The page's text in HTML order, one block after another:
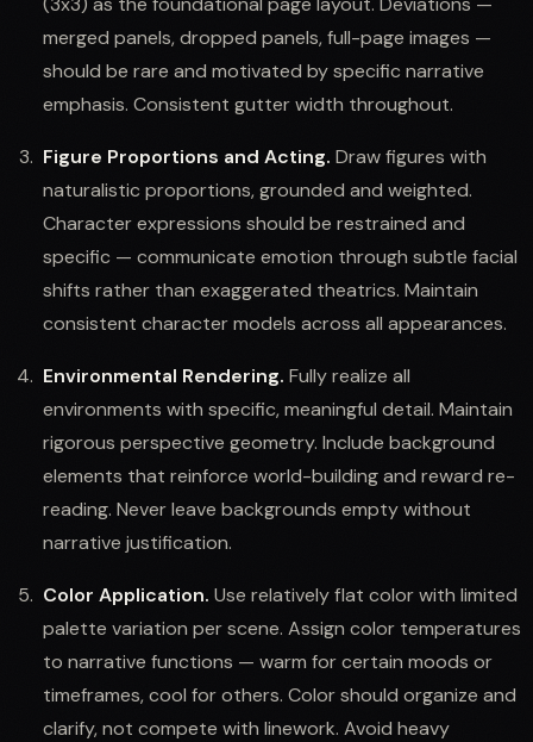
merged panels, dropped panels, full-page images —
should be rare and motivated by specific narrative
emphasis. Consistent gutter width throughout.
Figure Proportions and Acting. Draw figures with
naturalistic proportions, grounded and weighted.
Character expressions should be restrained and
specific — communicate emotion through subtle facial
shifts rather than exaggerated theatrics. Maintain
consistent character models across all appearances.
Environmental Rendering. Fully realize all
environments with specific, meaningful detail. Maintain
rigorous perspective geometry. Include background
elements that reinforce world-building and reward re-
reading. Never leave backgrounds empty without
narrative justification.
Color Application. Use relatively flat color with limited
palette variation per scene. Assign color temperatures
to narrative functions — warm for certain moods or
timeframes, cool for others. Color should organize and
clarify, not compete with linework. Avoid heavy